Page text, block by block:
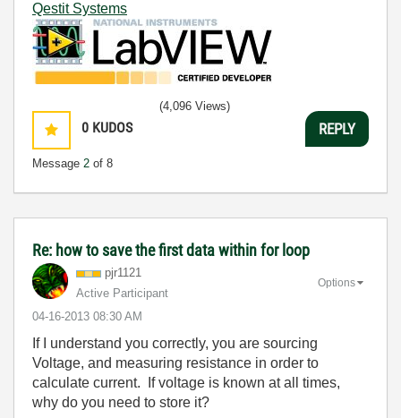
Qestit Systems
0 KUDOS
Message 2 of 8
(4,096 Views)
REPLY
Re: how to save the first data within for loop
pjr1121
Active Participant
‎04-16-2013 08:30 AM
Options
If I understand you correctly, you are sourcing
Voltage, and measuring resistance in order to
calculate current. If voltage is known at all times,
why do you need to store it?